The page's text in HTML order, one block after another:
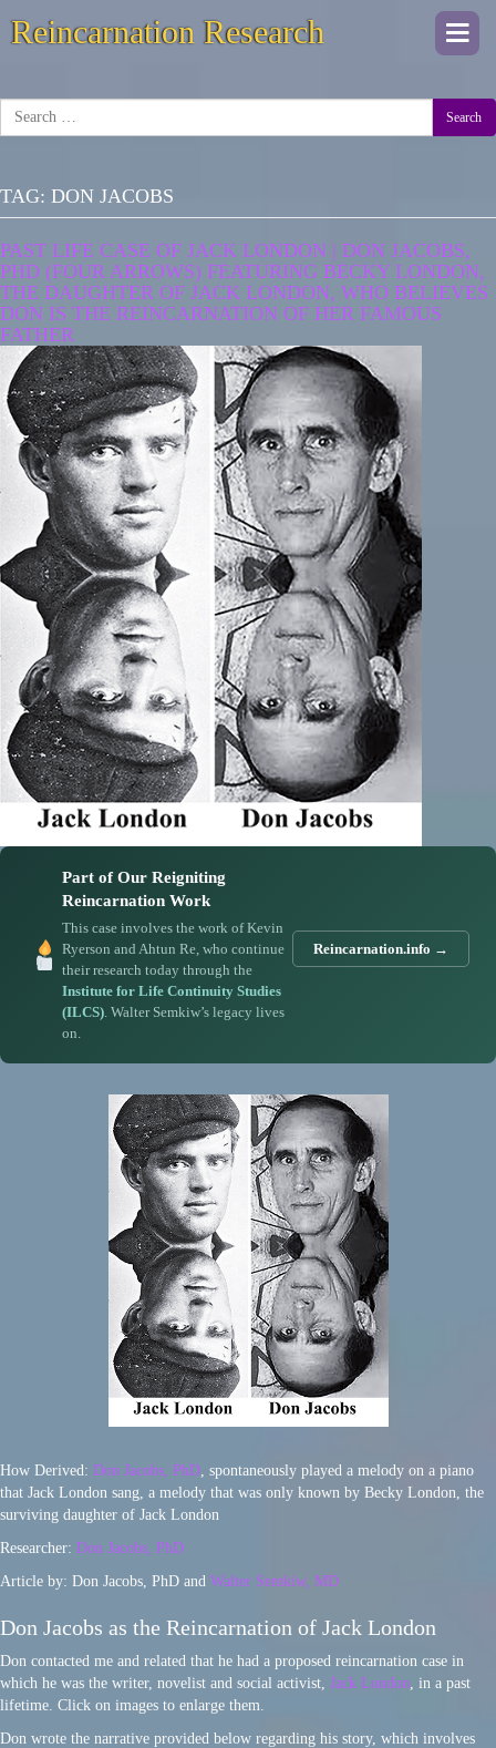
Reincarnation Research
Search
TAG: DON JACOBS
PAST LIFE CASE OF JACK LONDON | DON JACOBS,
PHD (FOUR ARROWS) FEATURING BECKY LONDON,
THE DAUGHTER OF JACK LONDON, WHO BELIEVES
DON IS THE REINCARNATION OF HER FAMOUS
FATHER
Part of Our Reigniting
Reincarnation Work
This case involves the work of Kevin
Ryerson and Ahtun Re, who continue
their research today through the
Institute for Life Continuity Studies
(ILCS). Walter Semkiw’s legacy lives
on.
Reincarnation.info →
How Derived: Don Jacobs, PhD , spontaneously played a melody on a piano
that Jack London sang, a melody that was only known by Becky London, the
surviving daughter of Jack London
Researcher: Don Jacobs, PhD
Article by: Don Jacobs, PhD and Walter Semkiw, MD
Don Jacobs as the Reincarnation of Jack London
Don contacted me and related that he had a proposed reincarnation case in
which he was the writer, novelist and social activist, Jack London , in a past
lifetime. Click on images to enlarge them.
Don wrote the narrative provided below regarding his story, which involves